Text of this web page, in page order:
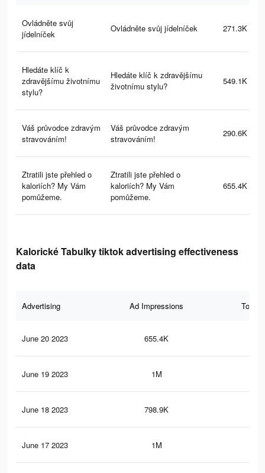
Ovládněte svůj
jídelníček
Ovládněte svůj jídelníček 271.3K
Hledáte klíč k
zdravějšímu životnímu
stylu?
Hledáte klíč k zdravějšímu
životnímu stylu?
549.1K
Váš průvodce zdravým
stravováním!
Váš průvodce zdravým
stravováním!
290.6K
Ztratili jste přehled o
kaloriích? My Vám
pomůžeme.
Ztratili jste přehled o
kaloriích? My Vám
pomůžeme.
655.4K
Kalorické Tabulky tiktok advertising effectiveness
data
Advertising Ad Impressions Total
June 20 2023 655.4K
June 19 2023 1M
June 18 2023 798.9K
June 17 2023 1M